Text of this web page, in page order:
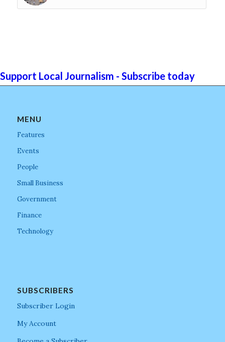
Support Local Journalism - Subscribe today
MENU
Features
Events
People
Small Business
Government
Finance
Technology
SUBSCRIBERS
Subscriber Login
My Account